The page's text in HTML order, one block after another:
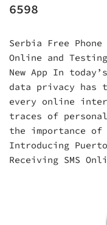
6598
Serbia Free Phone
Online and
New App In
data privacy has
every online
traces of
the importance
Introducing
Receiving SMS